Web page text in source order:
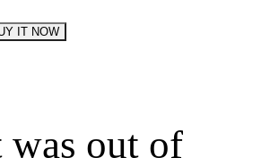
IT NOW
was out of